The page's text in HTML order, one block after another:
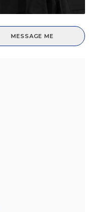
MESSAGE ME